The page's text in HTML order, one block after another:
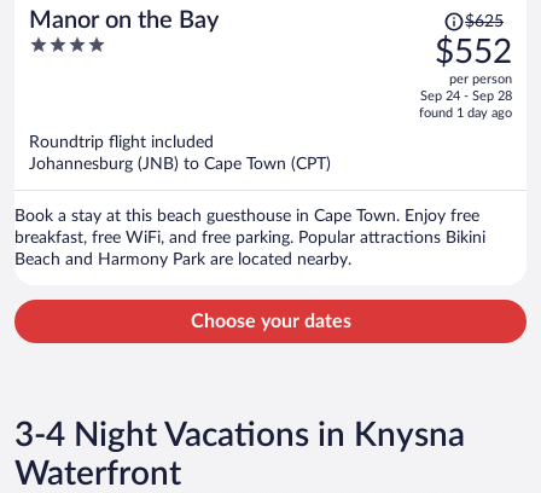
Manor on the Bay
4
Price
was
$625,
price
is
$625
$552
per person
Sep 24 - Sep 28
found 1 day ago
Roundtrip flight included
Johannesburg (JNB) to Cape Town (CPT)
Book a stay at this beach guesthouse in Cape Town. Enjoy free
breakfast, free WiFi, and free parking. Popular attractions Bikini
Beach and Harmony Park are located nearby.
Choose your dates
3-4 Night Vacations in Knysna
Waterfront